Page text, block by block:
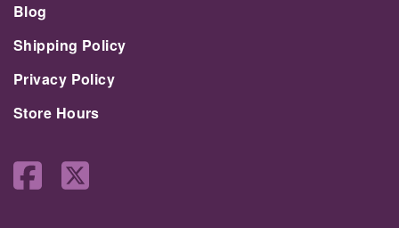
Blog
Shipping Policy
Privacy Policy
Store Hours